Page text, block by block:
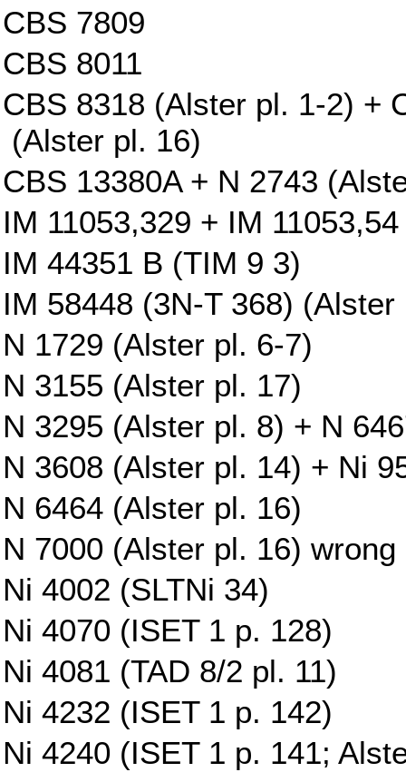
CBS 7809
CBS 8011
CBS 8318 (Alster pl. 1-2) +
(Alster pl. 16)
CBS 13380A + N 2743
IM 11053,329 + IM
IM 44351 B (TIM 9 3)
IM 58448 (3N-T 368) (Alster
N 1729 (Alster pl. 6-7)
N 3155 (Alster pl. 17)
N 3295 (Alster pl. 8) + N
N 3608 (Alster pl. 14) + Ni
N 6464 (Alster pl. 16)
N 7000 (Alster pl. 16)
Ni 4002 (SLTNi 34)
Ni 4070 (ISET 1 p. 128)
Ni 4081 (TAD 8/2 pl. 11)
Ni 4232 (ISET 1 p. 142)
Ni 4240 (ISET 1 p. 141;